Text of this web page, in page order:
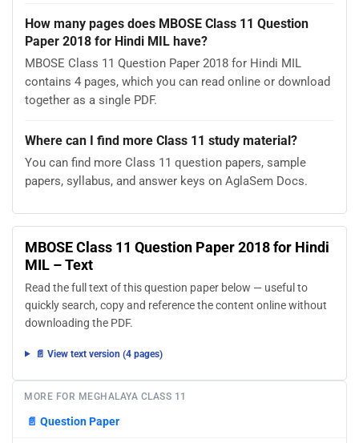
How many pages does MBOSE Class 11 Question
Paper 2018 for Hindi MIL have?
MBOSE Class 11 Question Paper 2018 for Hindi MIL
contains 4 pages, which you can read online or download
together as a single PDF.
Where can I find more Class 11 study material?
You can find more Class 11 question papers, sample
papers, syllabus, and answer keys on AglaSem Docs.
MBOSE Class 11 Question Paper 2018 for Hindi
MIL – Text
Read the full text of this question paper below — useful to
quickly search, copy and reference the content online without
downloading the PDF.
📄 View text version (4 pages)
MORE FOR MEGHALAYA CLASS 11
📄 Question Paper